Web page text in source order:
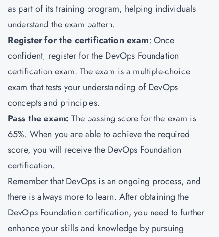
as part of its training program, helping individuals
understand the exam pattern.
Register for the certification exam: Once
confident, register for the DevOps Foundation
certification exam. The exam is a multiple-choice
exam that tests your understanding of DevOps
concepts and principles.
Pass the exam: The passing score for the exam is
65%. When you are able to achieve the required
score, you will receive the DevOps Foundation
certification.
Remember that DevOps is an ongoing process, and
there is always more to learn. After obtaining the
DevOps Foundation certification, you need to further
enhance your skills and knowledge by pursuing